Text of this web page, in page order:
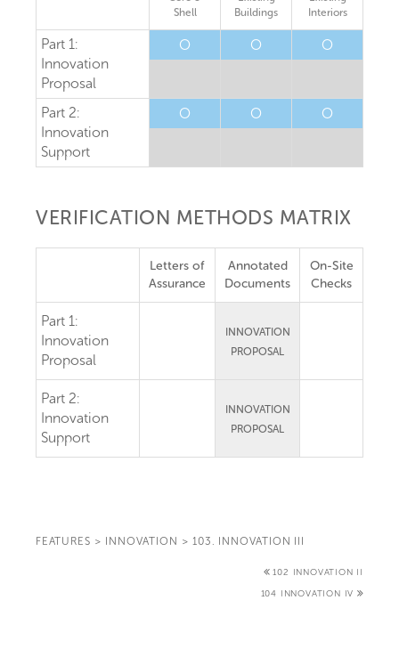
Shell
Buildings
Interiors
Part 1:
Innovation
Proposal
O O O
Part 2:
Innovation
Support
O O O
VERIFICATION METHODS MATRIX
Letters of
Assurance
Annotated
Documents
On-Site
Checks
Part 1:
Innovation
Proposal
INNOVATION
PROPOSAL
Part 2:
Innovation
Support
INNOVATION
PROPOSAL
FEATURES > INNOVATION > 103. INNOVATION III
102 INNOVATION II
104 INNOVATION IV